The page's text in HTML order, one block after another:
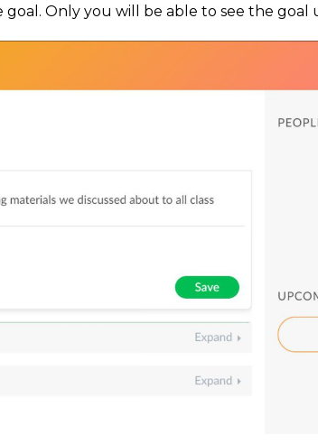
goal. Only you will be able to see the goal